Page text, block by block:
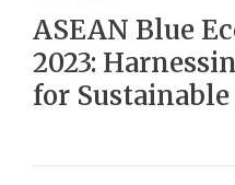
ASEAN Blue
2023:
for